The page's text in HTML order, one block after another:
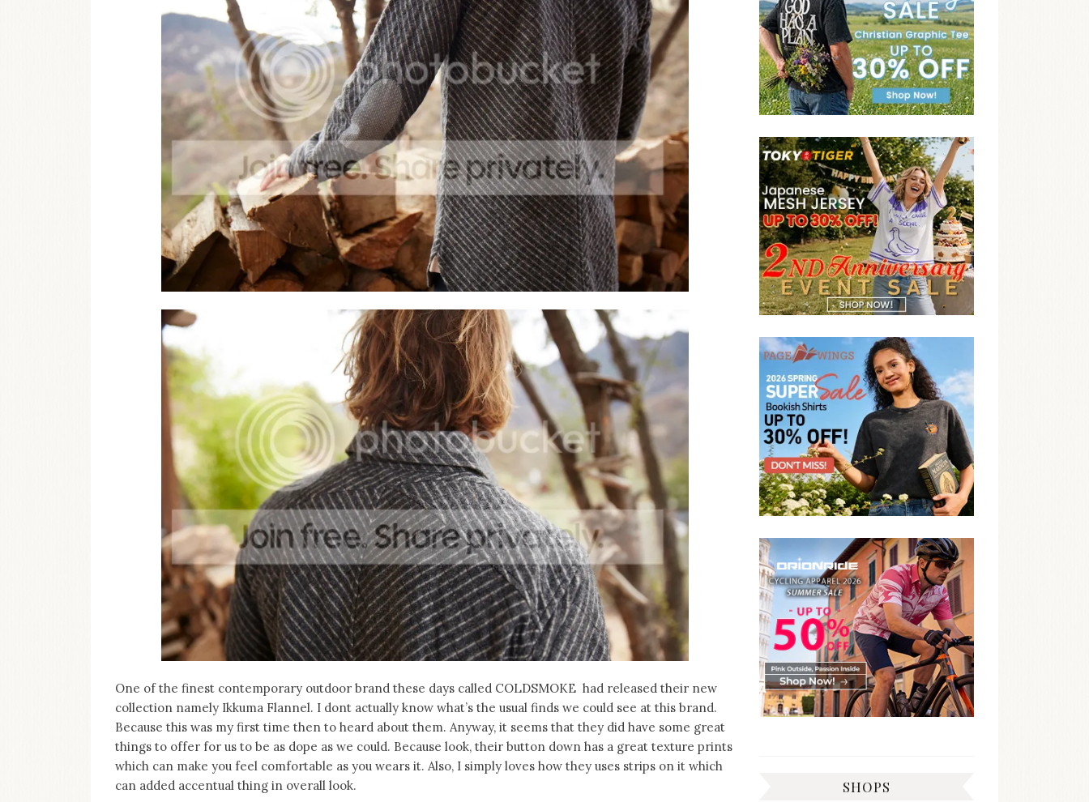
One of the finest contemporary outdoor brand these days called COLDSMOKE had released their new
collection namely Ikkuma Flannel. I dont actually know what’s the usual finds we could see at this brand.
Because this was my first time then to heard about them. Anyway, it seems that they did have some great
things to offer for us to be as dope as we could. Because look, their button down has a great texture prints
which can make you feel comfortable as you wears it. Also, I simply loves how they uses strips on it which
can added accentual thing in overall look.
SHOPS